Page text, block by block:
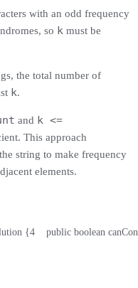
with an odd frequency
so k must be
the total number of
k.
and k <=
This approach
string to make frequency
elements.
{4
public boolean